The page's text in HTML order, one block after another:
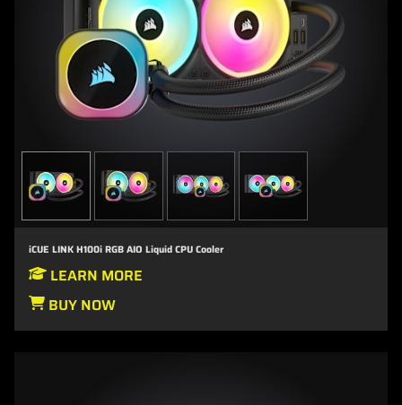
iCUE LINK H100i RGB AIO Liquid CPU Cooler
LEARN MORE
BUY NOW